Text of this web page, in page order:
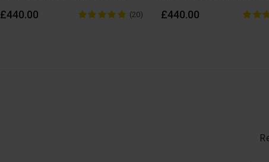
£440.00 (20) £440.00